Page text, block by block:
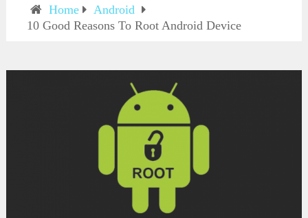
Home
Android
10 Good Reasons To Root Android Device